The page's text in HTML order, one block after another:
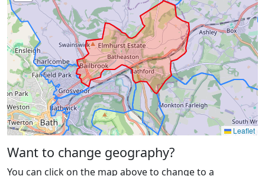
Leaflet
Want to change geography?
You can click on the map above to change to a